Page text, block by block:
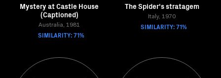
Mystery at Castle House
(Captioned)
Australia, 1981
SIMILARITY: 71%
The Spider's stratagem
Italy, 1970
SIMILARITY: 71%